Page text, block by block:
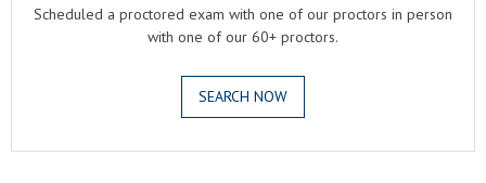
Scheduled a proctored exam with one of our proctors in person
with one of our 60+ proctors.
SEARCH NOW